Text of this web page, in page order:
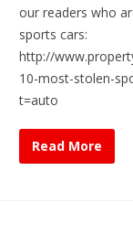
our readers who
sports cars:
http://
10-most-stolen-
t=auto
Read More